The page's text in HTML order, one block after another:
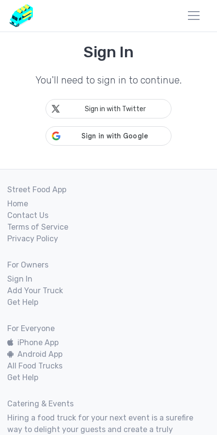
Sign In
You'll need to sign in to continue.
Sign in with Twitter
Street Food App
Home
Contact Us
Terms of Service
Privacy Policy
For Owners
Sign In
Add Your Truck
Get Help
For Everyone
iPhone App
Android App
All Food Trucks
Get Help
Catering & Events
Hiring a food truck for your next event is a surefire
way to delight your guests and create a truly